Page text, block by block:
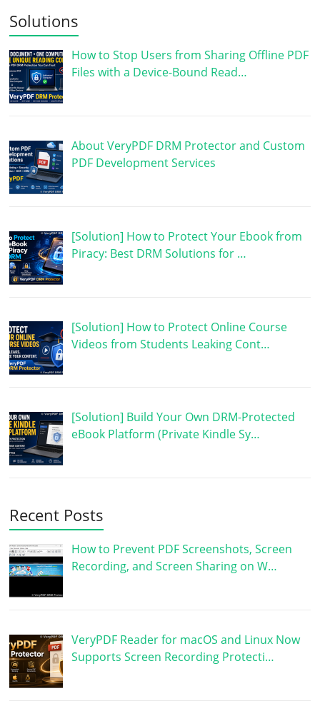
Solutions
How to Stop Users from Sharing Offline PDF
Files with a Device-Bound Read…
About VeryPDF DRM Protector and Custom
PDF Development Services
[Solution] How to Protect Your Ebook from
Piracy: Best DRM Solutions for …
[Solution] How to Protect Online Course
Videos from Students Leaking Cont…
[Solution] Build Your Own DRM-Protected
eBook Platform (Private Kindle Sy…
Recent Posts
How to Prevent PDF Screenshots, Screen
Recording, and Screen Sharing on W…
VeryPDF Reader for macOS and Linux Now
Supports Screen Recording Protecti…